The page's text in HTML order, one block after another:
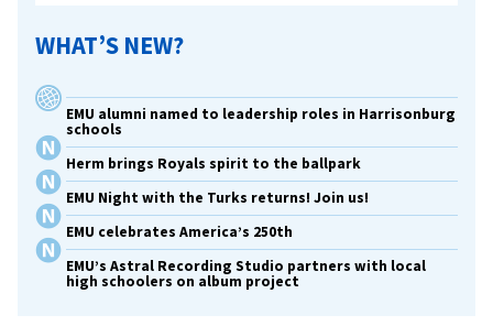
WHAT’S NEW?
EMU alumni named to leadership roles in Harrisonburg
schools
Herm brings Royals spirit to the ballpark
EMU Night with the Turks returns! Join us!
EMU celebrates America’s 250th
EMU’s Astral Recording Studio partners with local
high schoolers on album project